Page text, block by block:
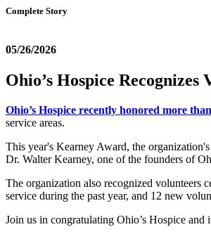
Complete Story
05/26/2026
Ohio’s Hospice
Ohio’s Hospice recently honored more
service areas.
This year's Kearney Award, the
Dr. Walter Kearney, one of the founders of
The organization also recognized volunteers
service during the past year, and 12 new
Join us in congratulating Ohio’s Hospice